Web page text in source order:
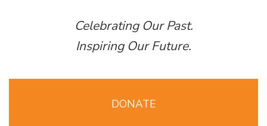
Celebrating Our Past.
Inspiring Our Future.
DONATE